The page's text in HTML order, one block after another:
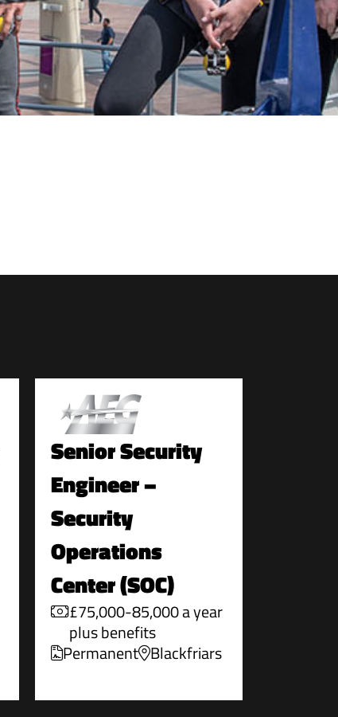
Senior Security
Engineer –
Security
Operations
Center (SOC)
£75,000-85,000 a year
plus benefits
Permanent Blackfriars